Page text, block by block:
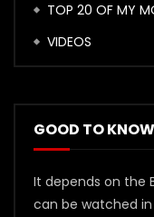
TOP 20 OF MY
VIDEOS
GOOD TO KNOW
It depends on the
can be watched